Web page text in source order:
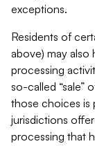
exceptions.
Residents of
above) may
processing
so-called “sale”
those choices is
jurisdictions
processing that